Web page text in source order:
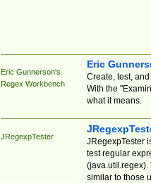
Eric Gunnerson's
Regex Workbench
Eric
Create, test,
With the
what it means.
JRegexpTester
JRegexpTester
test regular
(java.util.regex).
similar to those